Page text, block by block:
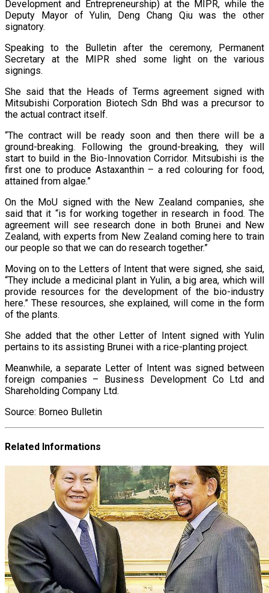
Development and Entrepreneurship) at the MIPR, while the
Deputy Mayor of Yulin, Deng Chang Qiu was the other
signatory.
Speaking to the Bulletin after the ceremony, Permanent
Secretary at the MIPR shed some light on the various
signings.
She said that the Heads of Terms agreement signed with
Mitsubishi Corporation Biotech Sdn Bhd was a precursor to
the actual contract itself.
“The contract will be ready soon and then there will be a
ground-breaking. Following the ground-breaking, they will
start to build in the Bio-Innovation Corridor. Mitsubishi is the
first one to produce Astaxanthin – a red colouring for food,
attained from algae.”
On the MoU signed with the New Zealand companies, she
said that it “is for working together in research in food. The
agreement will see research done in both Brunei and New
Zealand, with experts from New Zealand coming here to train
our people so that we can do research together.”
Moving on to the Letters of Intent that were signed, she said,
“They include a medicinal plant in Yulin, a big area, which will
provide resources for the development of the bio-industry
here.” These resources, she explained, will come in the form
of the plants.
She added that the other Letter of Intent signed with Yulin
pertains to its assisting Brunei with a rice-planting project.
Meanwhile, a separate Letter of Intent was signed between
foreign companies – Business Development Co Ltd and
Shareholding Company Ltd.
Source: Borneo Bulletin
Related Informations